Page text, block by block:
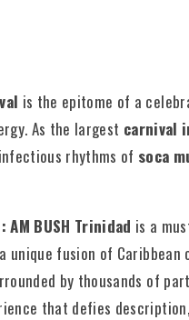
is the epitome of a
As the largest carnival
rhythms of soca
BUSH Trinidad is a
unique fusion of
by thousands of
that defies